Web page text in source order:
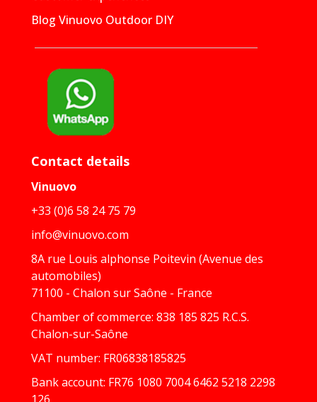
Blog Vinuovo Outdoor DIY
Contact details
Vinuovo
+33 (0)6 58 24 75 79
info@vinuovo.com
8A rue Louis alphonse Poitevin (Avenue des
automobiles)
71100 - Chalon sur Saône - France
Chamber of commerce: 838 185 825 R.C.S.
Chalon-sur-Saône
VAT number: FR06838185825
Bank account: FR76 1080 7004 6462 5218 2298